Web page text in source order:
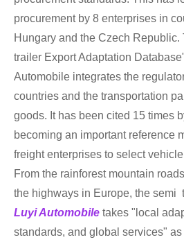
procurement by 8 enterprises in
Hungary and the Czech Republic.
trailer Export Adaptation
Automobile integrates the
countries and the transportation
goods. It has been cited 15 times
becoming an important reference
freight enterprises to select
From the rainforest mountain
the highways in Europe, the semi
Luyi Automobile takes "local
standards, and global services"